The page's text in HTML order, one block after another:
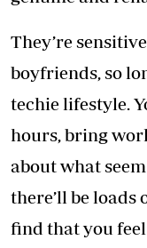
They’re
boyfriends, so
techie lifestyle.
hours, bring
about what
there’ll be loads
find that you